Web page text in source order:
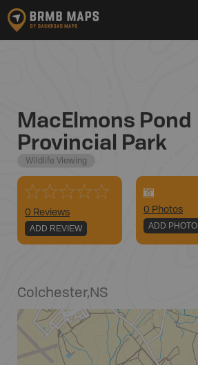
MacElmons Pond
Provincial Park
Wildlife Viewing
0 Reviews
ADD REVIEW
0 Photos
ADD PHOTO
Colchester,NS